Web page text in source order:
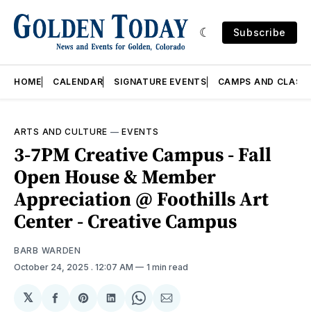
Subscribe
HOME CALENDAR SIGNATURE EVENTS CAMPS AND
ARTS AND CULTURE —EVENTS
3-7PM Creative Campus - Fall
Open House & Member
Appreciation @ Foothills Art
Center - Creative Campus
BARB WARDEN
October 24, 2025 . 12:07 AM 1 min read
𝕏
ShareShareShareShareShare